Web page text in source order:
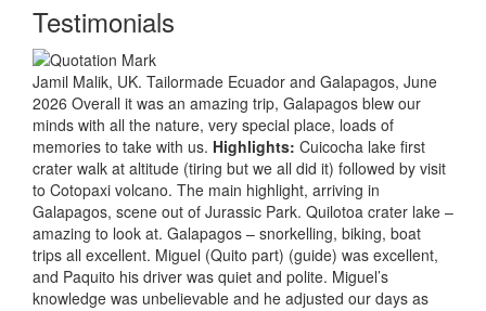
Testimonials
Jamil Malik, UK. Tailormade Ecuador and Galapagos, June
2026 Overall it was an amazing trip, Galapagos blew our
minds with all the nature, very special place, loads of
memories to take with us. Highlights: Cuicocha lake first
crater walk at altitude (tiring but we all did it) followed by visit
to Cotopaxi volcano. The main highlight, arriving in
Galapagos, scene out of Jurassic Park. Quilotoa crater lake –
amazing to look at. Galapagos – snorkelling, biking, boat
trips all excellent. Miguel (Quito part) (guide) was excellent,
and Paquito his driver was quiet and polite. Miguel’s
knowledge was unbelievable and he adjusted our days as